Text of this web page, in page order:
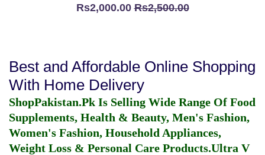
Rs2,000.00Rs2,500.00
Best and Affordable Online Shopping
With Home Delivery
ShopPakistan.Pk Is Selling Wide Range Of Food
Supplements, Health & Beauty, Men's Fashion,
Women's Fashion, Household Appliances,
Weight Loss & Personal Care Products.Ultra V